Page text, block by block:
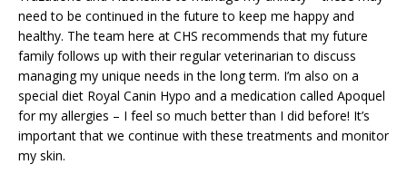
need to be continued in the future to keep me happy and
healthy. The team here at CHS recommends that my future
family follows up with their regular veterinarian to discuss
managing my unique needs in the long term. I’m also on a
special diet Royal Canin Hypo and a medication called Apoquel
for my allergies – I feel so much better than I did before! It’s
important that we continue with these treatments and monitor
my skin.